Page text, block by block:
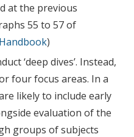
at the previous
55 to 57 of
)
‘deep dives’. Instead,
four focus areas. In a
likely to include early
evaluation of the
groups of subjects